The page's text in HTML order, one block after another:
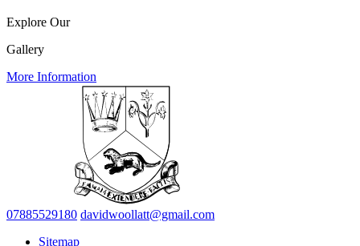
Explore Our
Gallery
More Information
07885529180 davidwoollatt@gmail.com
Sitemap